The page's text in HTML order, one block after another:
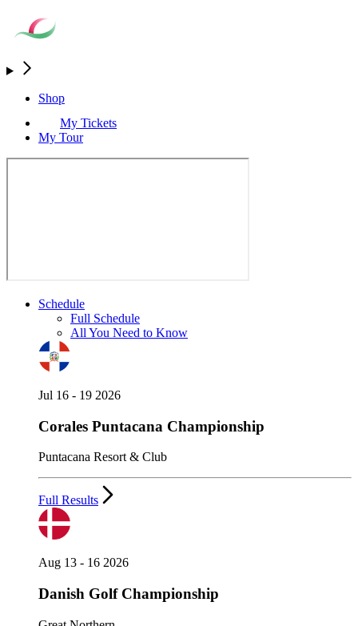
Shop
My Tickets
My Tour
Schedule
Full Schedule
All You Need to Know
Jul 16 - 19 2026
Corales Puntacana Championship
Puntacana Resort & Club
Full Results
Aug 13 - 16 2026
Danish Golf Championship